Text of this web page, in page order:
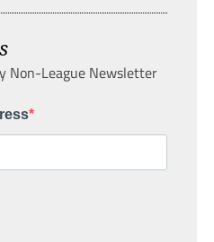
Non-League Newsletter